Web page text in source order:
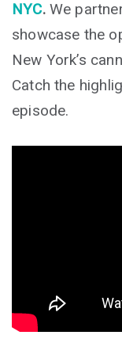
NYC.We
showcase the
New York’s
Catch the
episode.